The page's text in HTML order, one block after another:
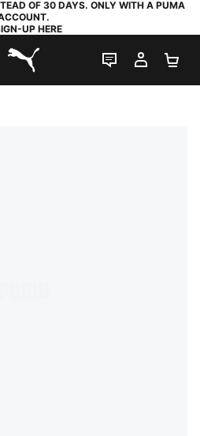
OF 30 DAYS. ONLY WITH A PUMA
UP HERE
PUMA.com
LIVE CHAT
MY